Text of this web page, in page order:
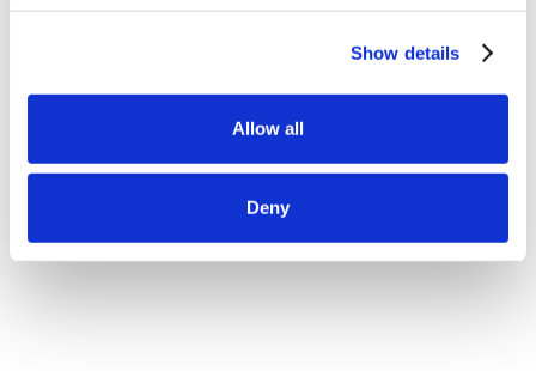
Show details
Allow all
Deny